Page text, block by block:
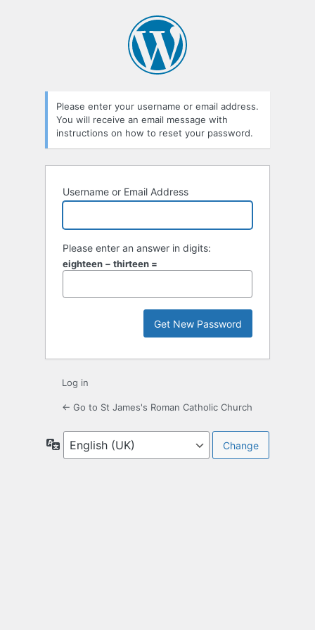
Please enter your username or email address.
You will receive an email message with
instructions on how to reset your password.
Username or Email Address
Please enter an answer in digits:
eighteen − thirteen =
Log in
← Go to St James's Roman Catholic Church
Language